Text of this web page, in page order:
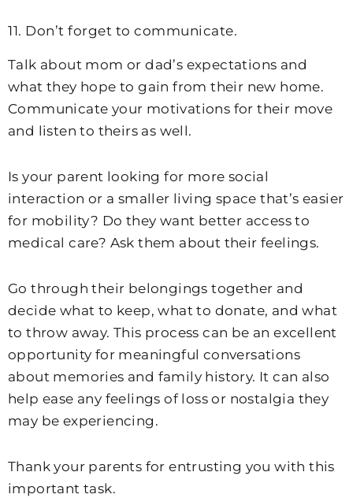
11. Don’t forget to communicate.
Talk about mom or dad’s expectations and
what they hope to gain from their new home.
Communicate your motivations for their move
and listen to theirs as well.
Is your parent looking for more social
interaction or a smaller living space that’s easier
for mobility? Do they want better access to
medical care? Ask them about their feelings.
Go through their belongings together and
decide what to keep, what to donate, and what
to throw away. This process can be an excellent
opportunity for meaningful conversations
about memories and family history. It can also
help ease any feelings of loss or nostalgia they
may be experiencing.
Thank your parents for entrusting you with this
important task.